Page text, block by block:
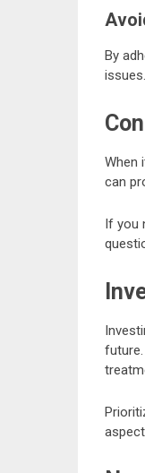
By
When
can
If you